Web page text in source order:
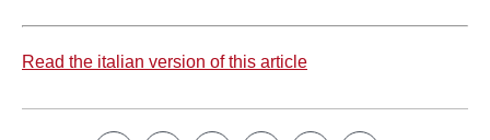
Read the italian version of this article